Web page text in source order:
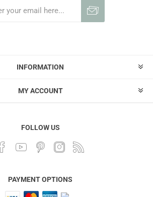
INFORMATION
MY ACCOUNT
FOLLOW US
PAYMENT OPTIONS